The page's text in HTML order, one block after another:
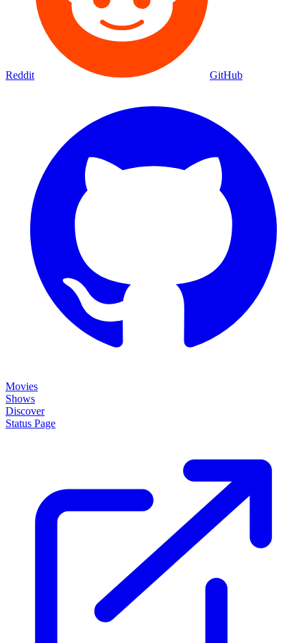
Reddit GitHub
Movies
Shows
Discover
Status Page